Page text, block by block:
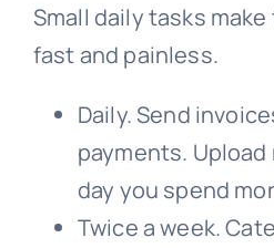
Small daily tasks
fast and painless.
Daily. Send
payments.
day you spend
Twice a week.